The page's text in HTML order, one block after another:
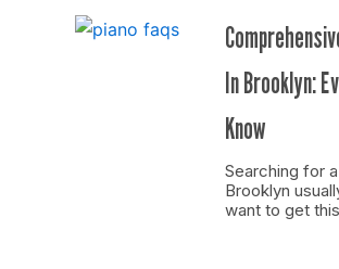
In Brooklyn:
Know
Searching for
Brooklyn
want to get